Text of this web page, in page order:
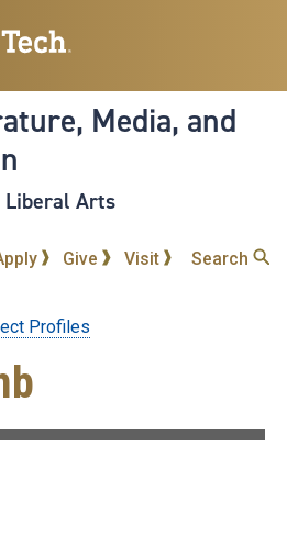
to
content
Media, and
Liberal Arts
Give Visit Search
Profiles